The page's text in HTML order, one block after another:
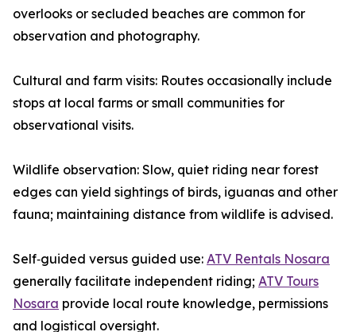
overlooks or secluded beaches are common for
observation and photography.
Cultural and farm visits: Routes occasionally include
stops at local farms or small communities for
observational visits.
Wildlife observation: Slow, quiet riding near forest
edges can yield sightings of birds, iguanas and other
fauna; maintaining distance from wildlife is advised.
Self‑guided versus guided use: ATV Rentals Nosara
generally facilitate independent riding; ATV Tours
Nosara provide local route knowledge, permissions
and logistical oversight.